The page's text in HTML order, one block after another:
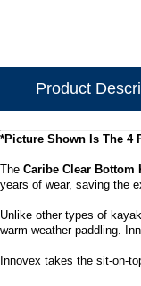
Product
*Picture Shown Is The 4
The Caribe Clear Bottom
years of wear, saving the
Unlike other types of
warm-weather paddling.
Innovex takes the sit-on-